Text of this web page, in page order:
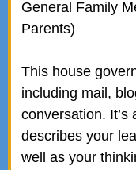
General Family
Parents)
This house
including mail,
conversation. It’s
describes your
well as your